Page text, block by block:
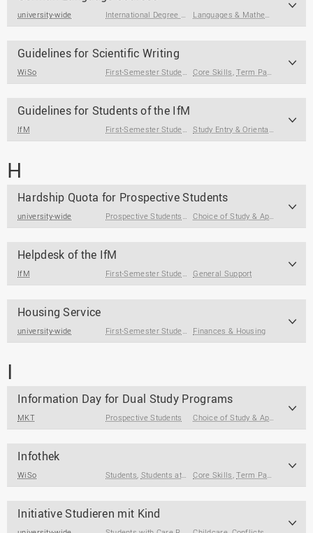
university-wide International Degree Seeking Students ,International
Languages & Mathematics
Guidelines for Scientific Writing
WiSo First-Semester Students ,Students
Core Skills,Term Papers & Theses
Guidelines for Students of the IfM
IfM First-Semester Students ,Students Study Entry & Orientation
H
Hardship Quota for Prospective Students
university-wide Prospective Students
,Students with Disabilities
Choice of Study & Application
Helpdesk of the IfM
IfM First-Semester Students ,Students
General Support
Housing Service
university-wide First-Semester Students ,Students, International Guest
Finances & Housing
I
Information Day for Dual Study Programs
MKT Prospective Students Choice of Study & Application
Infothek
WiSo Students, Students at the End of Their Studies Core Skills,Term Papers & Theses
Initiative Studieren mit Kind